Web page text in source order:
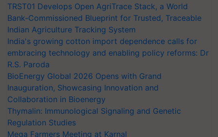
TRST01 Develops Open AgriTrace Stack, a World
Bank-Commissioned Blueprint for Trusted, Traceable
Indian Agriculture Tracking System
India's growing cotton import dependence calls for
embracing technology and enabling policy reforms: Dr
R.S. Paroda
BioEnergy Global 2026 Opens with Grand
Inauguration, Showcasing Innovation and
Collaboration in Bioenergy
Thymalin: Immunological Signaling and Genetic
Regulation Studies
Mega Farmers Meeting at Karnal